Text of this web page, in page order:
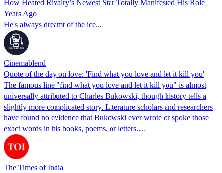
How Heated Rivalry’s Newest Star Totally Manifested His Role
Years Ago
He's always dreamt of the ice...
Cinemablend
Quote of the day on love: 'Find what you love and let it kill you'
The famous line "find what you love and let it kill you" is almost
universally attributed to Charles Bukowski, though history tells a
slightly more complicated story. Literature scholars and researchers
have found no evidence that Bukowski ever wrote or spoke those
exact words in his books, poems, or letters.…
The Times of India